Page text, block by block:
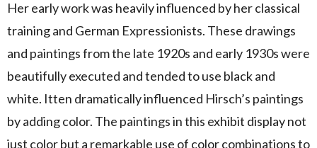
Her early work was heavily influenced by her classical
training and German Expressionists. These drawings
and paintings from the late 1920s and early 1930s were
beautifully executed and tended to use black and
white. Itten dramatically influenced Hirsch’s paintings
by adding color. The paintings in this exhibit display not
just color but a remarkable use of color combinations to